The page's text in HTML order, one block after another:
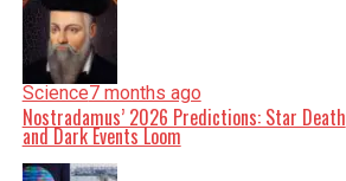
Science7 months ago
Nostradamus’ 2026 Predictions: Star Death
and Dark Events Loom